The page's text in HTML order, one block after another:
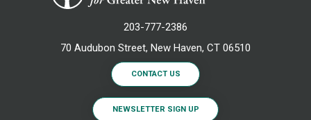
203-777-2386
70 Audubon Street, New Haven, CT 06510
CONTACT US
NEWSLETTER SIGN UP